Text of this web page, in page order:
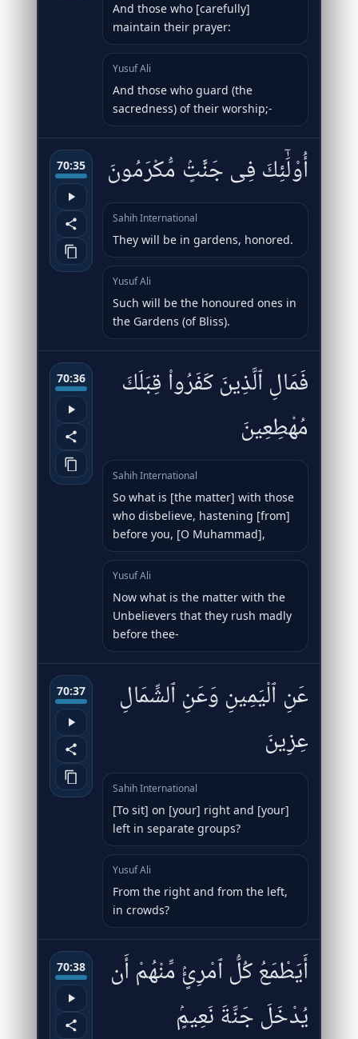
And those who [carefully]
maintain their prayer:
Yusuf Ali
And those who guard (the
sacredness) of their worship;-
70:35 أُو۟لَٰٓئِكَ فِى جَنَّٰتٍۢ مُّكْرَمُونَ
Sahih International
They will be in gardens, honored.
Yusuf Ali
Such will be the honoured ones in
the Gardens (of Bliss).
70:36
فَمَالِ ٱلَّذِينَ كَفَرُوا۟ قِبَلَكَ
مُهْطِعِينَ
Sahih International
So what is [the matter] with those
who disbelieve, hastening [from]
before you, [O Muhammad],
Yusuf Ali
Now what is the matter with the
Unbelievers that they rush madly
before thee-
70:37
عَنِ ٱلْيَمِينِ وَعَنِ ٱلشِّمَالِ
عِزِينَ
Sahih International
[To sit] on [your] right and [your]
left in separate groups?
Yusuf Ali
From the right and from the left,
in crowds?
70:38
أَيَطْمَعُ كُلُّ ٱمْرِئٍۢ مِّنْهُمْ أَن
يُدْخَلَ جَنَّةَ نَعِيمٍۢ